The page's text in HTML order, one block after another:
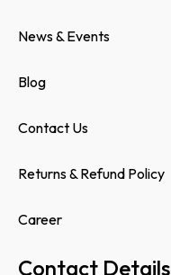
News & Events
Blog
Contact Us
Returns & Refund Policy
Career
Contact Details